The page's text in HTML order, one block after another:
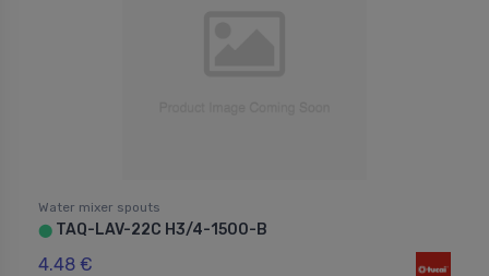
Water mixer spouts
⬤ TAQ-LAV-22C H3/4-1500-B
4.48 €